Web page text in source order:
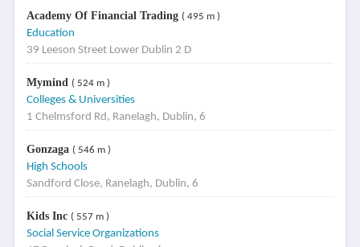
Academy Of Financial Trading ( 495 m )
Education
39 Leeson Street Lower Dublin 2 D
Mymind ( 524 m )
Colleges & Universities
1 Chelmsford Rd, Ranelagh, Dublin, 6
Gonzaga ( 546 m )
High Schools
Sandford Close, Ranelagh, Dublin, 6
Kids Inc ( 557 m )
Social Service Organizations